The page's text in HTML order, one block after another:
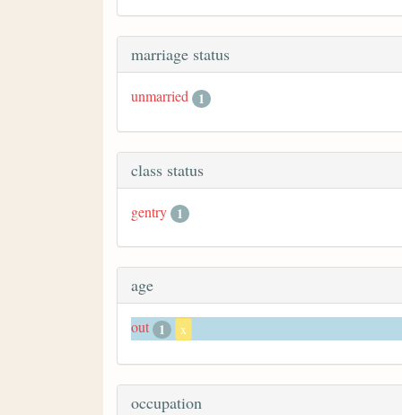
marriage status
unmarried 1
class status
gentry 1
age
out 1 x
occupation